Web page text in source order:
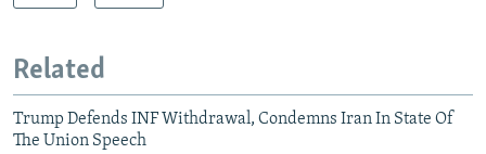
Related
Trump Defends INF Withdrawal, Condemns Iran In State Of
The Union Speech